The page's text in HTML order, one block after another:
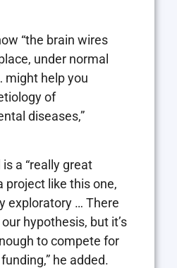
“the brain wires
under normal
might help you
of
diseases,”
a “really great
project like this one,
exploratory … There
hypothesis, but it’s
to compete for
he added.